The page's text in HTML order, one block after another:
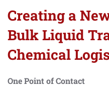
Creating a
Bulk Liquid
Chemical
One Point of Contact